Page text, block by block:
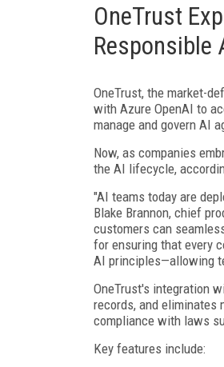
OneTrust
Responsible
OneTrust, the market-
with Azure OpenAI to
manage and govern AI
Now, as companies
the AI lifecycle,
"AI teams today are
Blake Brannon, chief
customers can
for ensuring that every
AI principles—allowing
OneTrust's integration
records, and eliminates
compliance with laws
Key features include: